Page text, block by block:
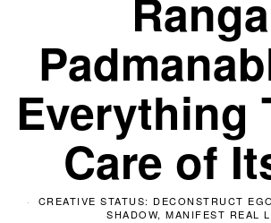
Ranga
Everything
Care of
CREATIVE STATUS: DECONSTRUCT
SHADOW, MANIFEST REAL